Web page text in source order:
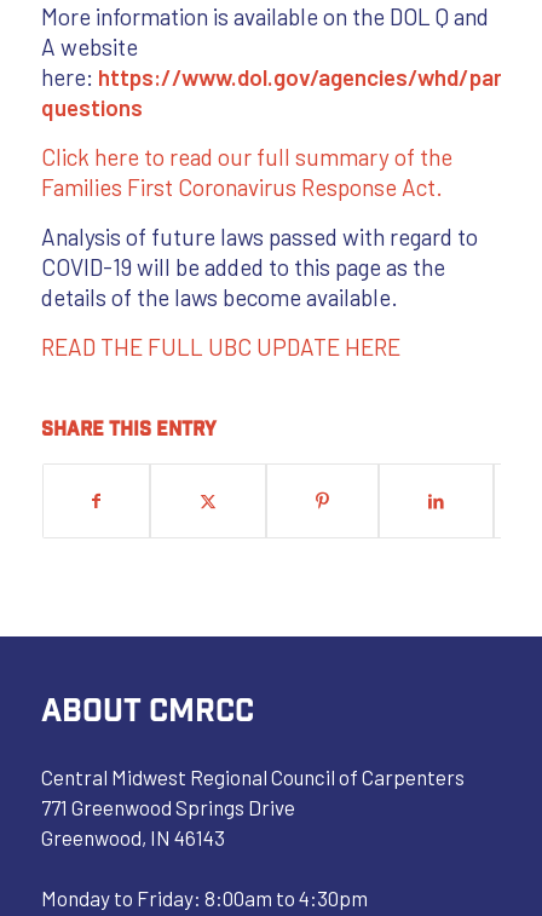
More information is available on the DOL Q and
A website
here: https://www.dol.gov/agencies/whd/
questions
Click here to read our full summary of the
Families First Coronavirus Response Act.
Analysis of future laws passed with regard to
COVID-19 will be added to this page as the
details of the laws become available.
READ THE FULL UBC UPDATE HERE
Share this entry
ABOUT CMRCC
Central Midwest Regional Council of Carpenters
771 Greenwood Springs Drive
Greenwood, IN 46143
Monday to Friday: 8:00am to 4:30pm